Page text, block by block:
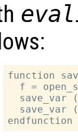
function
f =
save_var
save_var